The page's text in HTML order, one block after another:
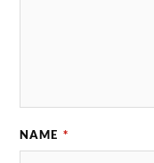
NAME *